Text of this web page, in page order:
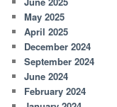
May 2025
April 2025
December 2024
September 2024
June 2024
February 2024